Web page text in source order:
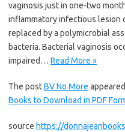
vaginosis just in one-two
inflammatory infectious lesion
replaced by a polymicrobial
bacteria. Bacterial vaginosis
impaired… Read More »
The postBV No More
Books to Download in PDF
source https://